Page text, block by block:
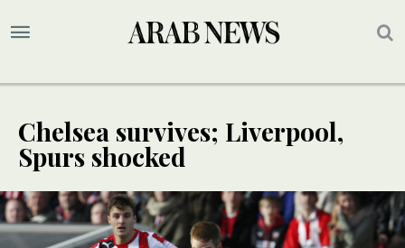
Chelsea survives; Liverpool,
Spurs shocked